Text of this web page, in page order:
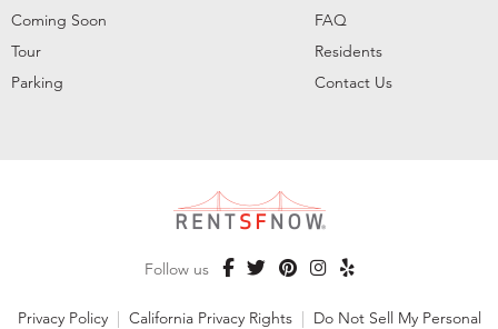
Coming Soon
Tour
Parking
FAQ
Residents
Contact Us
Follow us
Privacy Policy | California Privacy Rights | Do Not Sell My Personal